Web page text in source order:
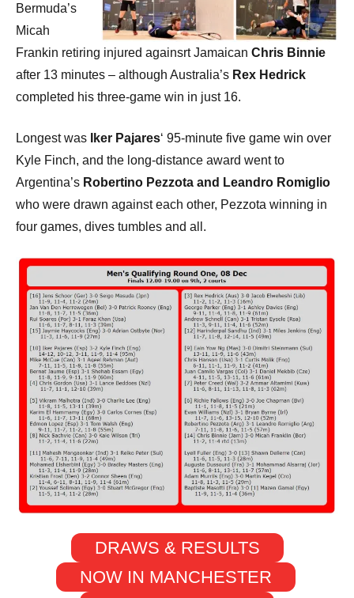
Bermuda’s
Micah
Frankin retiring injured againsrt Jamaican Chris Binnie
after 13 minutes – although Australia’s Rex Hedrick
completed his three-game win in just 16.
Longest was Iker Pajares‘ 95-minute five game win over
Kyle Finch, and the long-distance award went to
Argentina’s Robertino Pezzota and Leandro Romiglio
who were drawn against each other, Pezzota winning in
four games, dives tumbles and all.
DRAWS & RESULTS
NOW IN MANCHESTER